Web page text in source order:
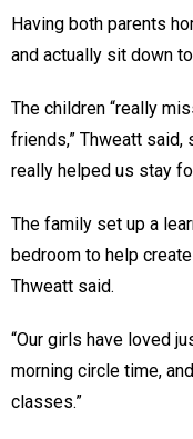
Having both parents
and actually sit down
The children “really
friends,” Thweatt said,
really helped us stay
The family set up a
bedroom to help
Thweatt said.
“Our girls have loved
morning circle time,
classes.”